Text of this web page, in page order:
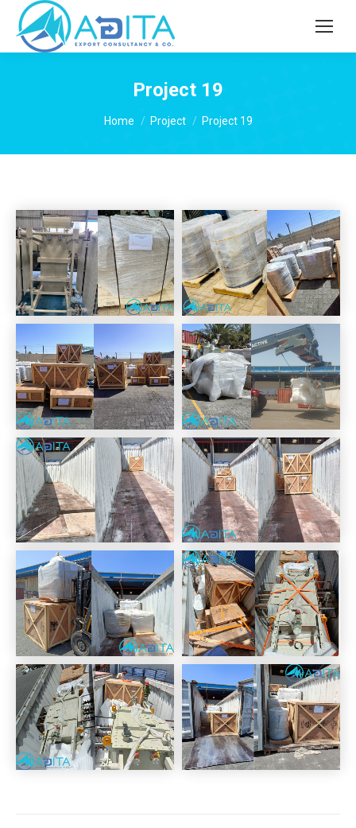
Project 19
You are here:
Home Project Project 19